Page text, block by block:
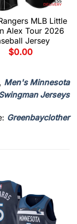
MLB Little
Alex Tour 2026
Jersey
$0.00
Men's Minnesota
Jerseys
Greenbayclother